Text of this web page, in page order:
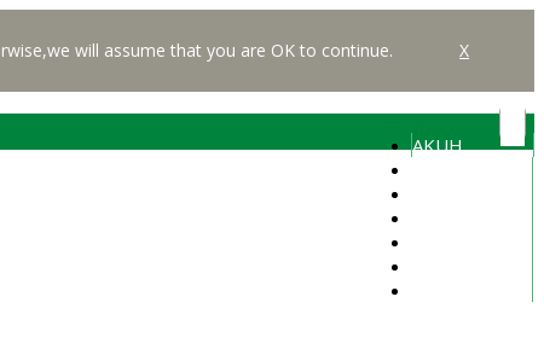
will assume that you are OK to continue. X
AKUH